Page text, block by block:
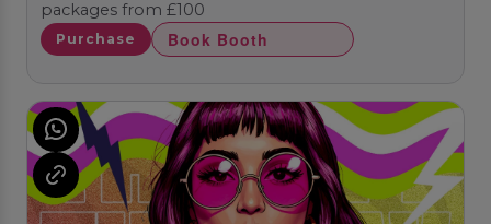
packages from £100
Purchase Book Booth